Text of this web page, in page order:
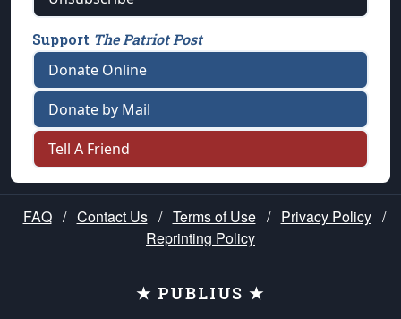
Support The Patriot Post
Donate Online
Donate by Mail
Tell A Friend
FAQ / Contact Us / Terms of Use / Privacy Policy /
Reprinting Policy
★ PUBLIUS ★